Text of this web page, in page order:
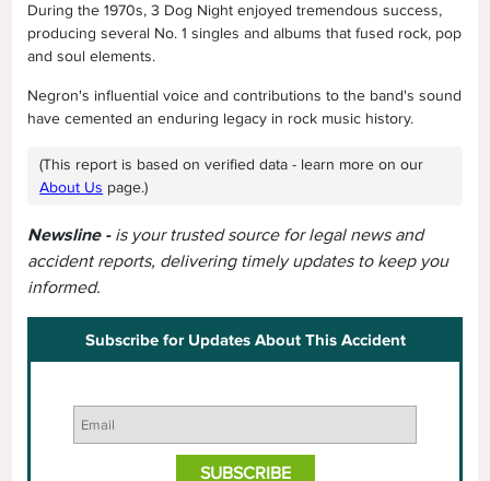
During the 1970s, 3 Dog Night enjoyed tremendous success,
producing several No. 1 singles and albums that fused rock, pop
and soul elements.
Negron's influential voice and contributions to the band's sound
have cemented an enduring legacy in rock music history.
(This report is based on verified data - learn more on our
About Us page.)
Newsline - is your trusted source for legal news and
accident reports, delivering timely updates to keep you
informed.
Subscribe for Updates About This Accident